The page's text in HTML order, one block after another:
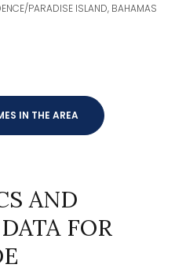
PARADISE ISLAND, BAHAMAS
IN THE AREA
AND
FOR